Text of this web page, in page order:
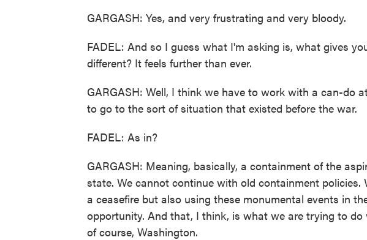
GARGASH: Yes, and very frustrating and very bloody.
FADEL: And so I guess what I'm asking is, what gives
different? It feels further than ever.
GARGASH: Well, I think we have to work with a can-do
to go to the sort of situation that existed before the war.
FADEL: As in?
GARGASH: Meaning, basically, a containment of the
state. We cannot continue with old containment
a ceasefire but also using these monumental events in
opportunity. And that, I think, is what we are trying to
of course, Washington.